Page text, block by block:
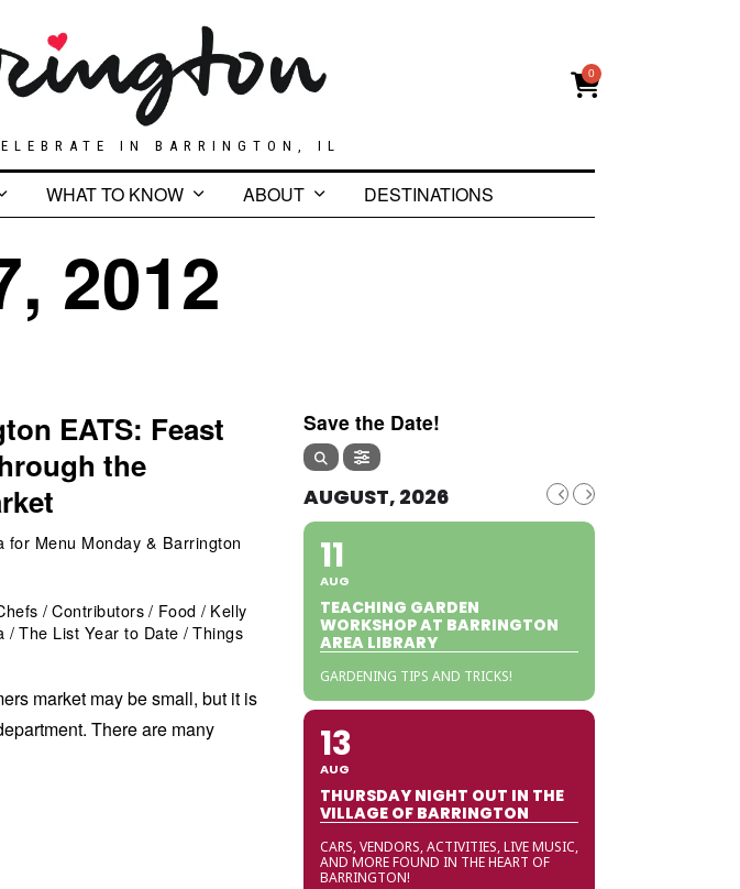
IN BARRINGTON, IL
0
WHAT TO KNOW ABOUT DESTINATIONS
2012
EATS: Feast
the
for Menu Monday & Barrington
/Contributors/ Food / Kelly
/The List Year to Date /Things
market may be small, but it is
There are many
Save the Date!
AUGUST, 2026
11
AUG
TEACHING GARDEN
WORKSHOP AT BARRINGTON
AREA LIBRARY
GARDENING TIPS AND TRICKS!
13
AUG
THURSDAY NIGHT OUT IN THE
VILLAGE OF BARRINGTON
CARS, VENDORS, ACTIVITIES, LIVE MUSIC,
AND MORE FOUND IN THE HEART OF
BARRINGTON!